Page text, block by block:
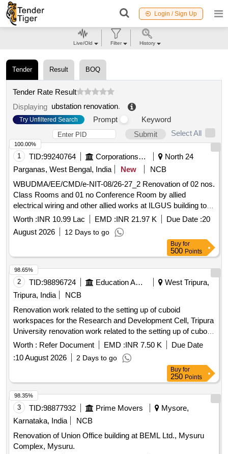
Login / Sign Up
Tender Result BOQ
Tender Rate Result
Displaying ubstation renovation.
Try Unfiltered Search Prompt
Keyword
Submit
Select All
1 TID:99240764 Corporations/ Assoc/ Chambers/ Govt Agencies
North 24
Parganas, West Bengal, India
New
NCB
WBUDMA/EE/CMD/e-NIT-08/26-27_2 Renovation of 02 nos.
Class Rooms and 01 no Conference Room by allied
electrical wiring and other allied works at ILGUS building to
be executed by Central Mechanical Division under UDMA
Worth :INR 10.99 Lac EMD :INR 21.97 K Due Date :20
August 2026
12 Days to go
100.00%
Buy for
500 Points
2 TID:98896724 Education And Research Institute
West Tripura,
Tripura, India
NCB
Renovation work related to the setting up of cuboid
workspaces for the Research and Development Cell, Tripura
University renovation work related to the setting up of cuboid
workspaces for the Research and Development Cell, Tripura
Worth : Refer Document EMD :INR 7.50 K
Due Date
:10 August 2026 2 Days to go
98.65%
Buy for
250 Points
3 TID:98877932 Prime Movers
Mysore,
Karnataka, India
NCB
Renovation of Union Office building at BEML Ltd., Mysuru
Complex, Mysuru.
98.35%
Live/Old Filter History